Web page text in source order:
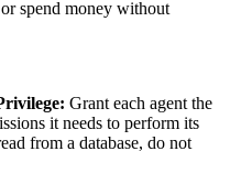
spend money without
Grant each agent the
it needs to perform its
from a database, do not